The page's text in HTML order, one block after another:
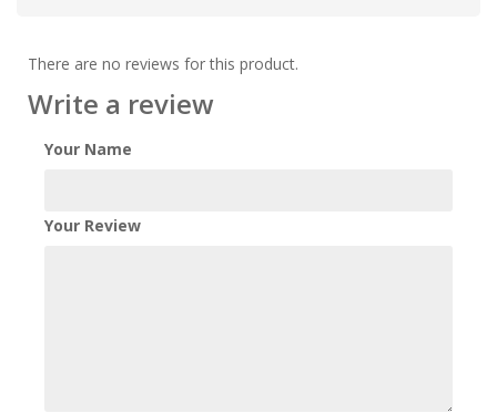
There are no reviews for this product.
Write a review
Your Name
Your Review